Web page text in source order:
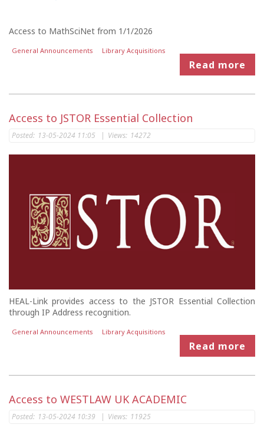
Access to MathSciNet from 1/1/2026
General Announcements Library Acquisitions
Read more
Access to JSTOR Essential Collection
Posted: 13-05-2024 11:05 | Views: 14272
HEAL-Link provides access to the JSTOR Essential Collection
through IP Address recognition.
General Announcements Library Acquisitions
Read more
Access to WESTLAW UK ACADEMIC
Posted: 13-05-2024 10:39 | Views: 11925